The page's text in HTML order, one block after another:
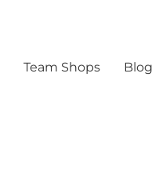
Team Shops Blog